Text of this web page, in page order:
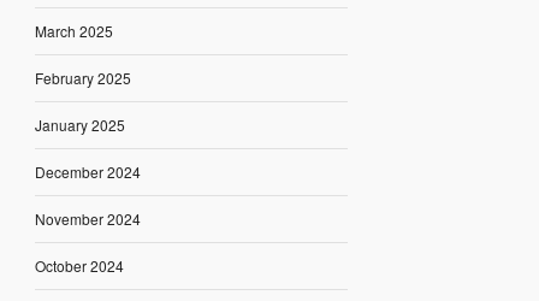
March 2025
February 2025
January 2025
December 2024
November 2024
October 2024